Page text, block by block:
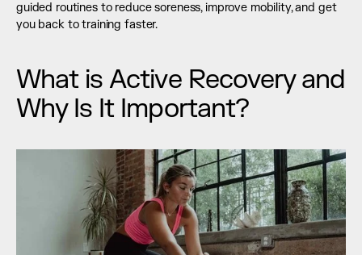
guided routines to reduce soreness, improve mobility, and get
you back to training faster.
What is Active Recovery and
Why Is It Important?